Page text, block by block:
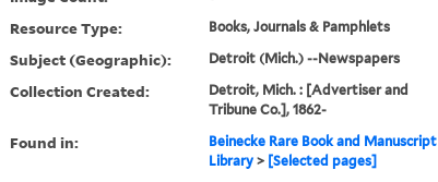
Resource Type: Books, Journals & Pamphlets
Subject (Geographic): Detroit (Mich.) --Newspapers
Collection Created:
Detroit, Mich. : [Advertiser and
Tribune Co.], 1862-
Found in:
Beinecke Rare Book and Manuscript
Library> [Selected pages]